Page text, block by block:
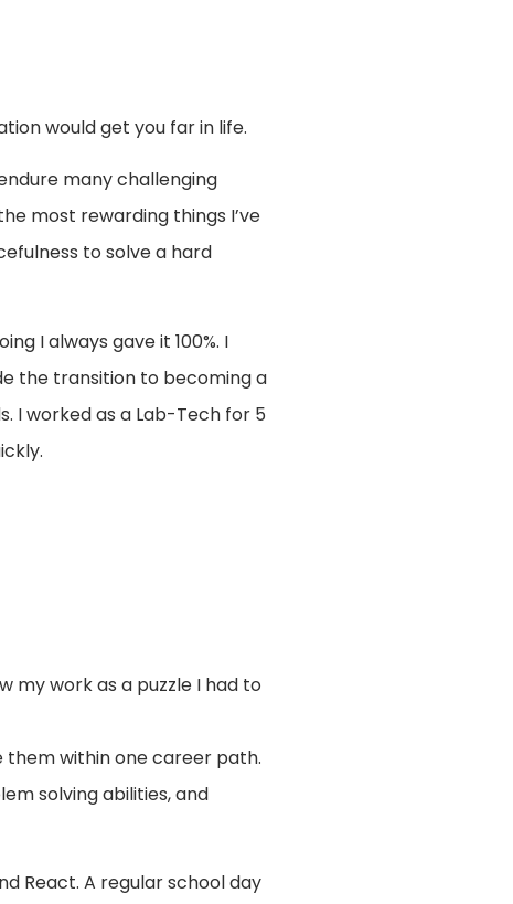
would get you far in life.
many challenging
most rewarding things I’ve
to solve a hard
I always gave it 100%. I
the transition to becoming a
I worked as a Lab-Tech for 5
my work as a puzzle I had to
them within one career path.
solving abilities, and
React. A regular school day